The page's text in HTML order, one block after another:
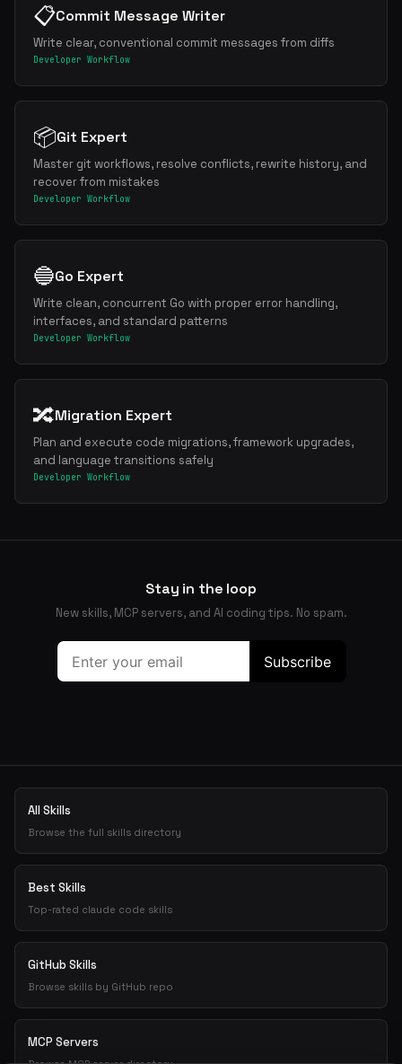
📋Commit Message Writer
Write clear, conventional commit messages from diffs
Developer Workflow
📦Git Expert
Master git workflows, resolve conflicts, rewrite history, and
recover from mistakes
Developer Workflow
🔵Go Expert
Write clean, concurrent Go with proper error handling,
interfaces, and standard patterns
Developer Workflow
🔀Migration Expert
Plan and execute code migrations, framework upgrades,
and language transitions safely
Developer Workflow
Stay in the loop
New skills, MCP servers, and AI coding tips. No spam.